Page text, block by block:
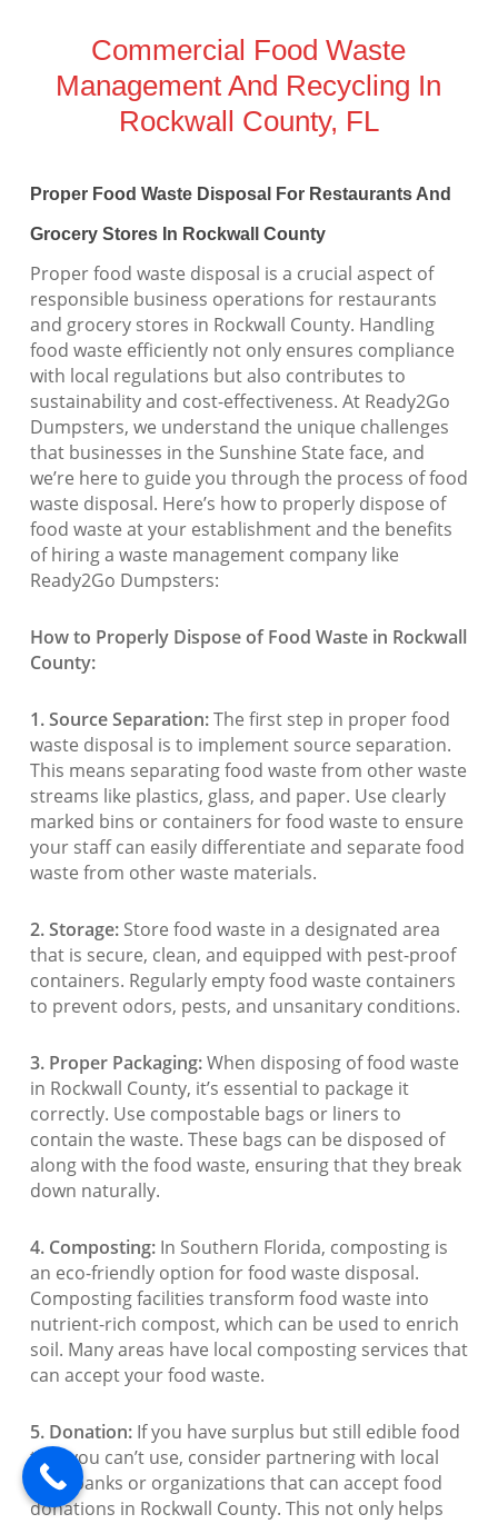
Commercial Food Waste
Management And Recycling In
Rockwall County, FL
Proper Food Waste Disposal For Restaurants And
Grocery Stores In Rockwall County
Proper food waste disposal is a crucial aspect of
responsible business operations for restaurants
and grocery stores in Rockwall County. Handling
food waste efficiently not only ensures compliance
with local regulations but also contributes to
sustainability and cost-effectiveness. At Ready2Go
Dumpsters, we understand the unique challenges
that businesses in the Sunshine State face, and
we’re here to guide you through the process of food
waste disposal. Here’s how to properly dispose of
food waste at your establishment and the benefits
of hiring a waste management company like
Ready2Go Dumpsters:
How to Properly Dispose of Food Waste in Rockwall
County:
1. Source Separation:The first step in proper food
waste disposal is to implement source separation.
This means separating food waste from other waste
streams like plastics, glass, and paper. Use clearly
marked bins or containers for food waste to ensure
your staff can easily differentiate and separate food
waste from other waste materials.
2. Storage:Store food waste in a designated area
that is secure, clean, and equipped with pest-proof
containers. Regularly empty food waste containers
to prevent odors, pests, and unsanitary conditions.
3. Proper Packaging:When disposing of food waste
in Rockwall County, it’s essential to package it
correctly. Use compostable bags or liners to
contain the waste. These bags can be disposed of
along with the food waste, ensuring that they break
down naturally.
4. Composting:In Southern Florida, composting is
an eco-friendly option for food waste disposal.
Composting facilities transform food waste into
nutrient-rich compost, which can be used to enrich
soil. Many areas have local composting services that
can accept your food waste.
5. Donation:If you have surplus but still edible food
that you can’t use, consider partnering with local
food banks or organizations that can accept food
donations in Rockwall County. This not only helps